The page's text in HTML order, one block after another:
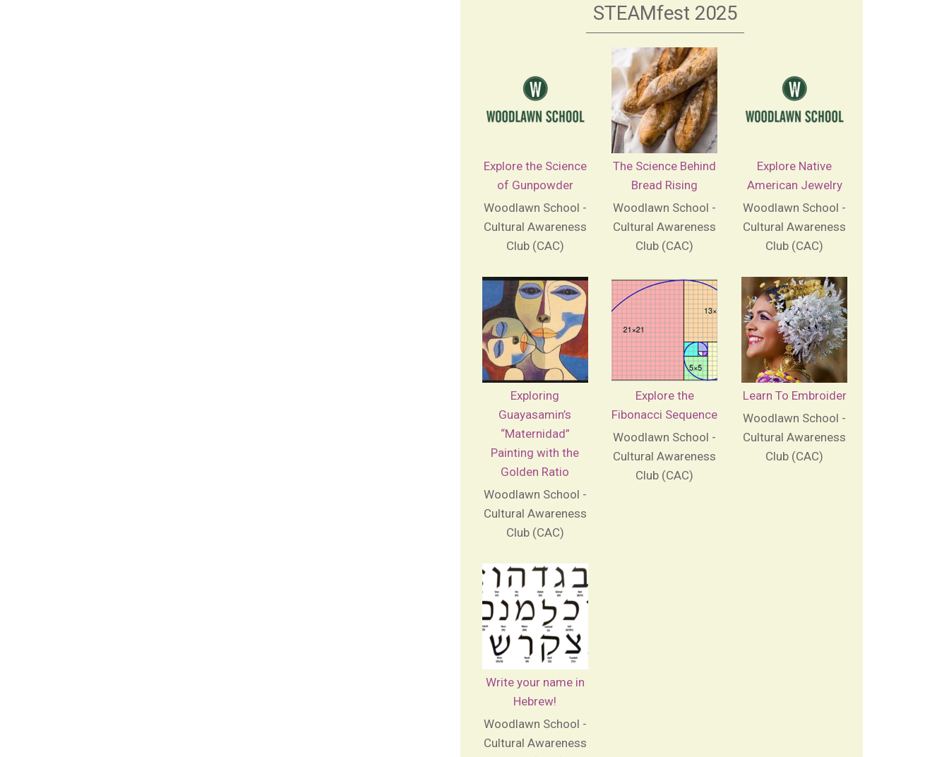
STEAMfest 2025
Explore the Science
of Gunpowder
Woodlawn School -
Cultural Awareness
Club (CAC)
The Science Behind
Bread Rising
Woodlawn School -
Cultural Awareness
Club (CAC)
Explore Native
American Jewelry
Woodlawn School -
Cultural Awareness
Club (CAC)
Exploring
Guayasamin’s
“Maternidad”
Painting with the
Golden Ratio
Woodlawn School -
Cultural Awareness
Club (CAC)
Explore the
Fibonacci Sequence
Woodlawn School -
Cultural Awareness
Club (CAC)
Learn To Embroider
Woodlawn School -
Cultural Awareness
Club (CAC)
Write your name in
Hebrew!
Woodlawn School -
Cultural Awareness